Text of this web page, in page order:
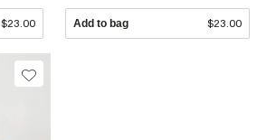
$23.00 Add to bag $23.00